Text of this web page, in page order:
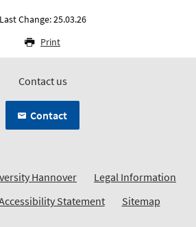
Last Change: 25.03.26
Print
Contact us
Contact
Hannover
Legal Information
Statement Sitemap